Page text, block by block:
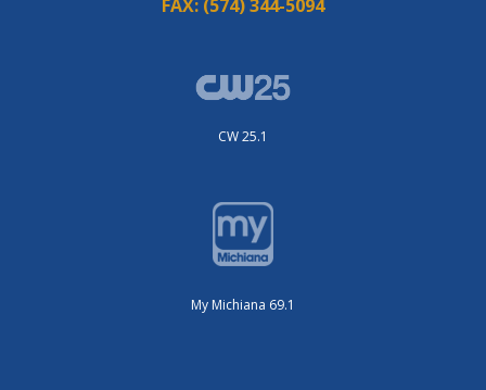
FAX: (574) 344-5094
CW 25.1
My Michiana 69.1